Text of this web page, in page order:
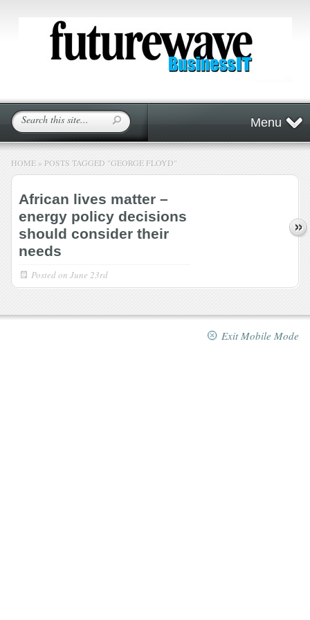
Menu
HOME » POSTS TAGGED "GEORGE FLOYD"
African lives matter –
energy policy decisions
should consider their
needs
Posted on June 23rd
Exit Mobile Mode